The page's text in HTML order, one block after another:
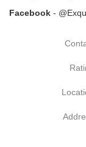
Facebook -